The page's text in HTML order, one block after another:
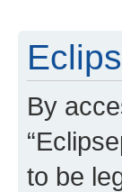
By
to be